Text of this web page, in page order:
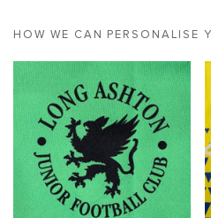
HOW WE CAN PERSONALISE